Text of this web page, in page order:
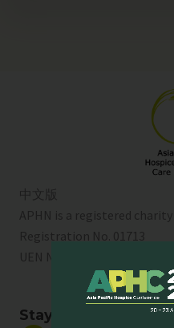
中文版
APHN is a registered
Registration No. 01713
UEN No:
Stay Connected